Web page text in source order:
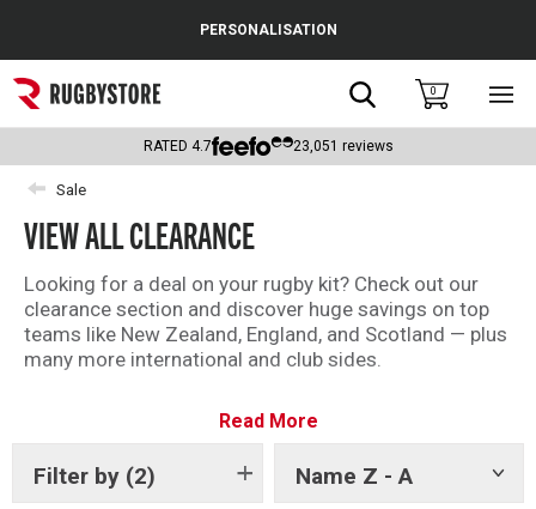
Popular Searches
Rugby Boots
England
Scotland
Wales
Headguards & Scrum Caps
PERSONALISATION
Search0
RATED 4.7 23,051 reviews
Sale
VIEW ALL CLEARANCE
Looking for a deal on your rugby kit? Check out our
clearance section and discover huge savings on top
teams like New Zealand, England, and Scotland — plus
many more international and club sides.
Castore, there is something for every fan in the
Rugbystore clearance.
There is something for everyone – shop all our
Read More
Filter by (2) Name Z - A
Show